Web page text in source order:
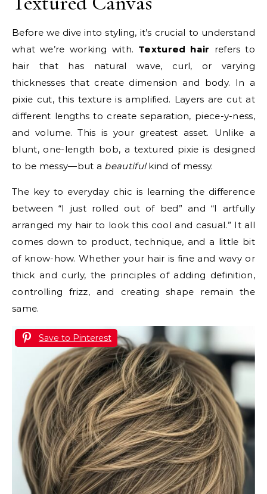
Before we dive into styling, it’s crucial to understand
what we’re working with. Textured hair refers to
hair that has natural wave, curl, or varying
thicknesses that create dimension and body. In a
pixie cut, this texture is amplified. Layers are cut at
different lengths to create separation, piece-y-ness,
and volume. This is your greatest asset. Unlike a
blunt, one-length bob, a textured pixie is designed
to be messy—but a beautifulkind of messy.
The key to everyday chic is learning the difference
between “I just rolled out of bed” and “I artfully
arranged my hair to look this cool and casual.” It all
comes down to product, technique, and a little bit
of know-how. Whether your hair is fine and wavy or
thick and curly, the principles of adding definition,
controlling frizz, and creating shape remain the
same.
Save to Pinterest